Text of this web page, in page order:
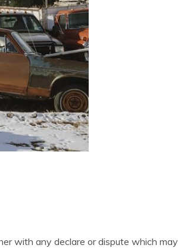
with any declare or dispute which may